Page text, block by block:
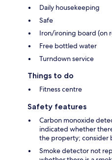
Daily housekeeping
Safe
Iron/ironing board (on
Free bottled water
Turndown service
Things to do
Fitness centre
Safety features
Carbon monoxide
indicated whether
the property; consider
Smoke detector not